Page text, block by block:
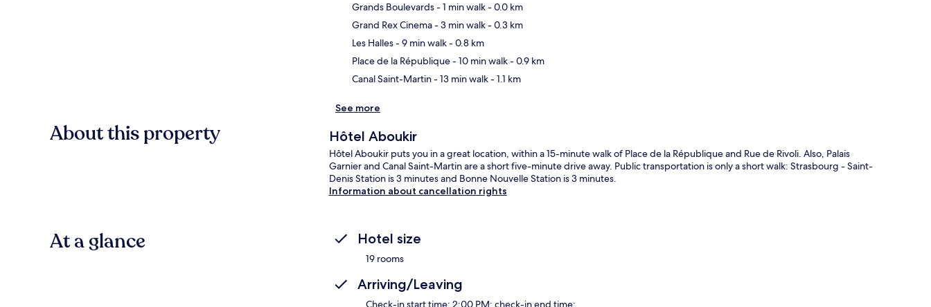
Grands Boulevards- 1 min walk- 0.0 km
Grand Rex Cinema- 3 min walk- 0.3 km
Les Halles- 9 min walk- 0.8 km
Place de la République- 10 min walk- 0.9 km
Canal Saint-Martin- 13 min walk- 1.1 km
See more
About this property Hôtel Aboukir
Hôtel Aboukir puts you in a great location, within a 15-minute walk of Place de la République and Rue de Rivoli. Also, Palais
Garnier and Canal Saint-Martin are a short five-minute drive away. Public transportation is only a short walk: Strasbourg - Saint-
Denis Station is 3 minutes and Bonne Nouvelle Station is 3 minutes.
Information about cancellation rights
At a glance Hotel size
19 rooms
Arriving/Leaving
Check-in start time: 2:00 PM; check-in end time: